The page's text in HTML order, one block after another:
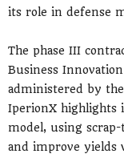
its role in defense
The phase III
Business
administered by
IperionX
model, using
and improve yields